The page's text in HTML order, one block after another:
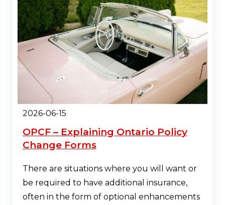
2026-06-15
OPCF – Explaining Ontario Policy
Change Forms
There are situations where you will want or
be required to have additional insurance,
often in the form of optional enhancements